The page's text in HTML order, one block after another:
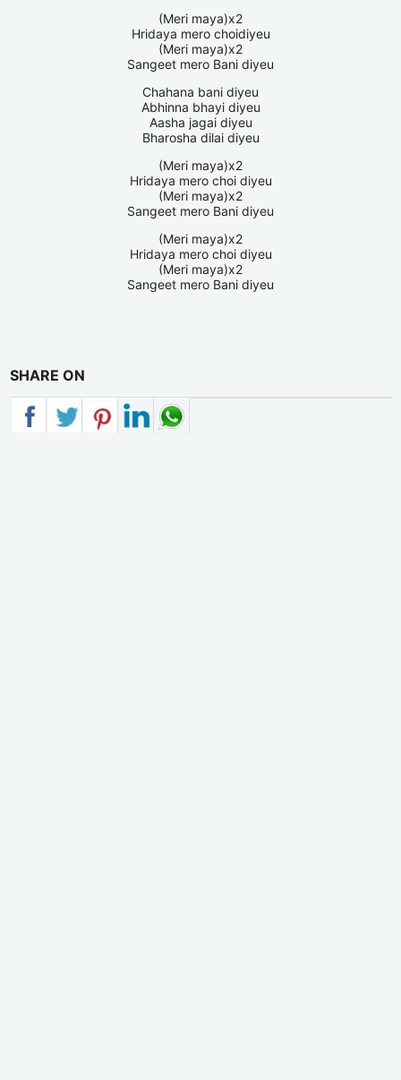
(Meri maya)x2
Hridaya mero choidiyeu
(Meri maya)x2
Sangeet mero Bani diyeu
Chahana bani diyeu
Abhinna bhayi diyeu
Aasha jagai diyeu
Bharosha dilai diyeu
(Meri maya)x2
Hridaya mero choi diyeu
(Meri maya)x2
Sangeet mero Bani diyeu
(Meri maya)x2
Hridaya mero choi diyeu
(Meri maya)x2
Sangeet mero Bani diyeu
SHARE ON